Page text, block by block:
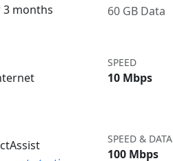
3 months
60 GB Data
SPEED
10 Mbps
SPEED & DATA
100 Mbps